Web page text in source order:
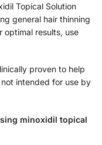
Topical Solution
general hair thinning
optimal results, use
proven to help
intended for use by
minoxidil topical